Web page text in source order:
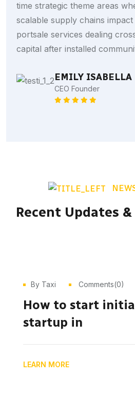
MICHEL PHELOPS
Businessman
time strategic theme areas
scalable supply chains
portsale services dealing
capital after installed
EMILY ISABELLA
CEO Founder
HARRY CALLUM
Bank Manager
Recent Updates
By Taxi Comments(0)
How to start
startup in
LEARN MORE